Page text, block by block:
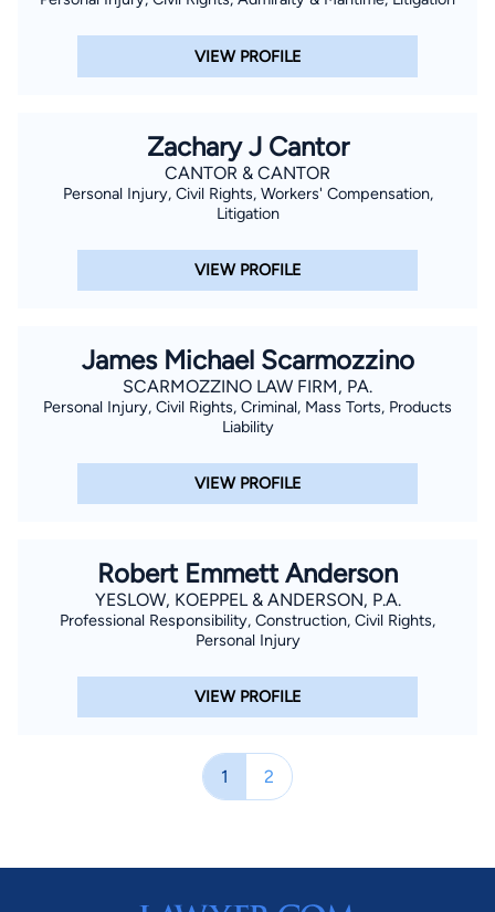
VIEW PROFILE
Zachary J Cantor
CANTOR & CANTOR
Personal Injury, Civil Rights, Workers' Compensation,
Litigation
VIEW PROFILE
James Michael Scarmozzino
SCARMOZZINO LAW FIRM, PA.
Personal Injury, Civil Rights, Criminal, Mass Torts, Products
Liability
VIEW PROFILE
Robert Emmett Anderson
YESLOW, KOEPPEL & ANDERSON, P.A.
Professional Responsibility, Construction, Civil Rights,
Personal Injury
VIEW PROFILE
1 2